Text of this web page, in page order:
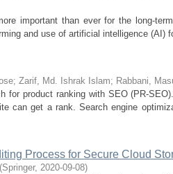
important than ever for the long-
and use of artificial intelligence (AI)
; Zarif, Md. Ishrak Islam; Rabbani,
for product ranking with SEO (PR-
can get a rank. Search engine
Process for Secure Cloud
(Springer, 2020-09-08)